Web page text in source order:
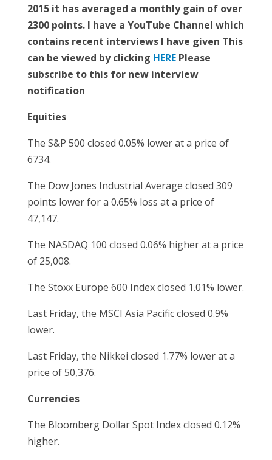
2015 it has averaged a monthly gain of over
2300 points. I have a YouTube Channel which
contains recent interviews I have given This
can be viewed by clicking HERE Please
subscribe to this for new interview
notification
Equities
The S&P 500 closed 0.05% lower at a price of
6734.
The Dow Jones Industrial Average closed 309
points lower for a 0.65% loss at a price of
47,147.
The NASDAQ 100 closed 0.06% higher at a price
of 25,008.
The Stoxx Europe 600 Index closed 1.01% lower.
Last Friday, the MSCI Asia Pacific closed 0.9%
lower.
Last Friday, the Nikkei closed 1.77% lower at a
price of 50,376.
Currencies
The Bloomberg Dollar Spot Index closed 0.12%
higher.